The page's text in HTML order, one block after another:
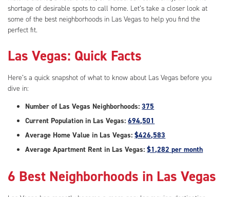
shortage of desirable spots to call home. Let’s take a closer look at
some of the best neighborhoods in Las Vegas to help you find the
perfect fit.
Las Vegas: Quick Facts
Here’s a quick snapshot of what to know about Las Vegas before you
dive in:
Number of Las Vegas Neighborhoods:375
Current Population in Las Vegas:694,501
Average Home Value in Las Vegas:$426,583
Average Apartment Rent in Las Vegas:$1,282 per month
6 Best Neighborhoods in Las Vegas